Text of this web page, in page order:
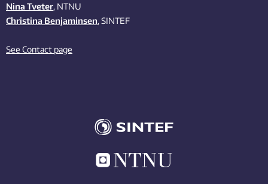
Nina Tveter, NTNU
Christina Benjaminsen, SINTEF
See Contact page